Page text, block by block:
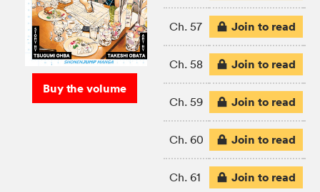
Buy the volume
Ch. 57 Join to read
Ch. 58 Join to read
Ch. 59 Join to read
Ch. 60 Join to read
Ch. 61 Join to read